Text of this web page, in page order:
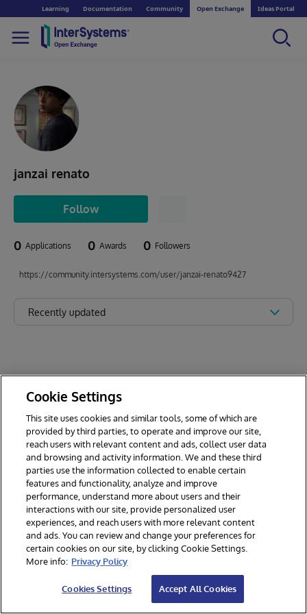
Learning Documentation Community Open Exchange Ideas Portal
janzai renato
Follow
0 Applications 0 Awards 0 Followers
https://community.intersystems.com/user/janzai-renato9427
Recently updated
© 2026 InterSystems Corporation. All rights reserved.
Section 508
Contest Terms
Cookies Settings
Cookie Settings
This site uses cookies and similar tools, some of which are
provided by third parties, to operate and improve our site,
reach users with relevant content and ads, collect user data
and browsing and activity information. We and these third
parties use the information collected to enable certain
features and functionality, analyze and improve
performance, understand more about users and their
interactions with our site, provide personalized user
experiences, and reach users with more relevant content
and ads. You can review and change your preferences for
certain cookies on our site, by clicking Cookie Settings.
More info: Privacy Policy
Cookies Settings Accept All Cookies